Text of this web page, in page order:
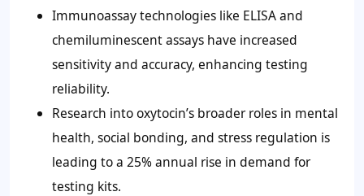
Immunoassay technologies like ELISA and
chemiluminescent assays have increased
sensitivity and accuracy, enhancing testing
reliability.
Research into oxytocin’s broader roles in mental
health, social bonding, and stress regulation is
leading to a 25%annual rise in demand for
testing kits.